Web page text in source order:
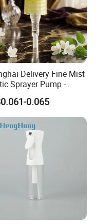
Delivery Fine Mist
Sprayer Pump -
FM
0.065